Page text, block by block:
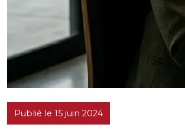
Publié le 15 juin 2024